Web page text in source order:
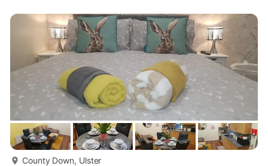
including garages, shops, supermarkets, restaurants and bars
etc). It's central location in the heart...
County Down, Ulster